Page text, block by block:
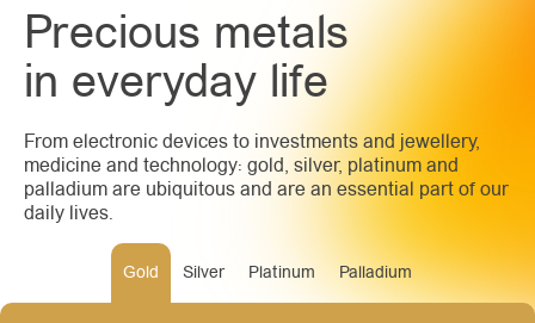
Precious metals
in everyday life
From electronic devices to investments and jewellery,
medicine and technology: gold, silver, platinum and
palladium are ubiquitous and are an essential part of our
daily lives.
Gold Silver Platinum Palladium